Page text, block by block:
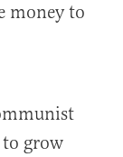
money to
grow